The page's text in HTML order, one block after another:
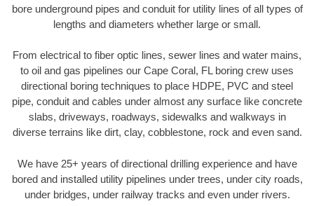
bore underground pipes and conduit for utility lines of all types of
lengths and diameters whether large or small.
From electrical to fiber optic lines, sewer lines and water mains,
to oil and gas pipelines our Cape Coral, FL boring crew uses
directional boring techniques to place HDPE, PVC and steel
pipe, conduit and cables under almost any surface like concrete
slabs, driveways, roadways, sidewalks and walkways in
diverse terrains like dirt, clay, cobblestone, rock and even sand.
We have 25+ years of directional drilling experience and have
bored and installed utility pipelines under trees, under city roads,
under bridges, under railway tracks and even under rivers.